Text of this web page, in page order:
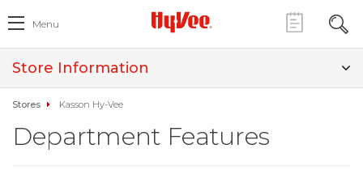
Menu
Store Information
Stores Kasson Hy-Vee
Department Features